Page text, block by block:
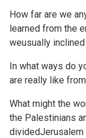
How far are we
learned from the
weusually
In what ways do
are really like
What might the
the Palestinians
dividedJerusalem